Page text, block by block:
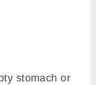
stomach or